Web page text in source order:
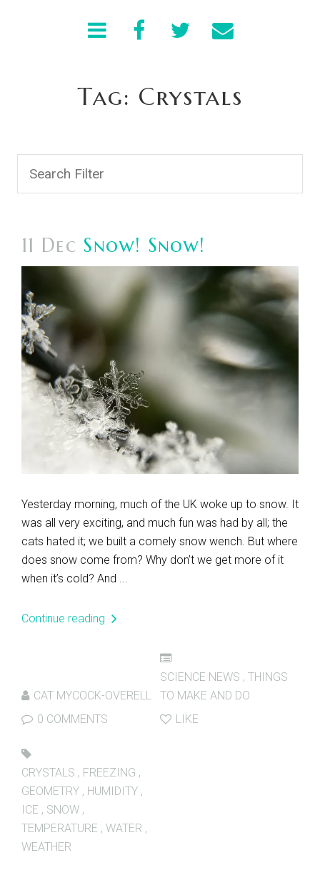
Tag: Crystals
11 Dec Snow! Snow!
Yesterday morning, much of the UK woke up to snow. It
was all very exciting, and much fun was had by all; the
cats hated it; we built a comely snow wench. But where
does snow come from? Why don’t we get more of it
when it’s cold? And ...
Continue reading
CAT MYCOCK-OVERELL
SCIENCE NEWS ,THINGS
TO MAKE AND DO
0 COMMENTS
LIKE
CRYSTALS , FREEZING ,
GEOMETRY , HUMIDITY ,
ICE , SNOW ,
TEMPERATURE , WATER ,
WEATHER